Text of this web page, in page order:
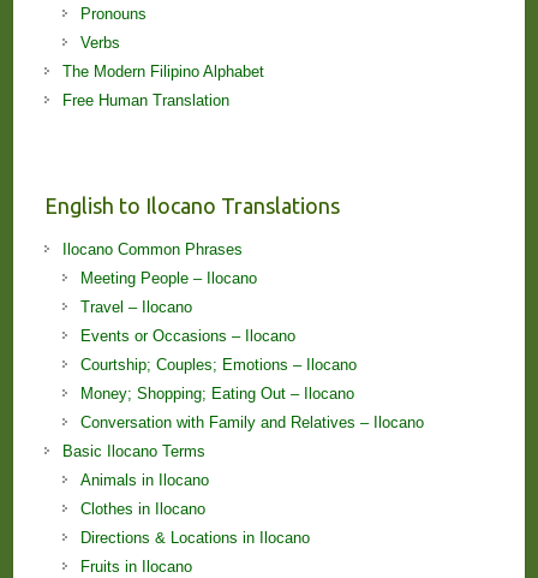
Pronouns
Verbs
The Modern Filipino Alphabet
Free Human Translation
English to Ilocano Translations
Ilocano Common Phrases
Meeting People – Ilocano
Travel – Ilocano
Events or Occasions – Ilocano
Courtship; Couples; Emotions – Ilocano
Money; Shopping; Eating Out – Ilocano
Conversation with Family and Relatives – Ilocano
Basic Ilocano Terms
Animals in Ilocano
Clothes in Ilocano
Directions & Locations in Ilocano
Fruits in Ilocano